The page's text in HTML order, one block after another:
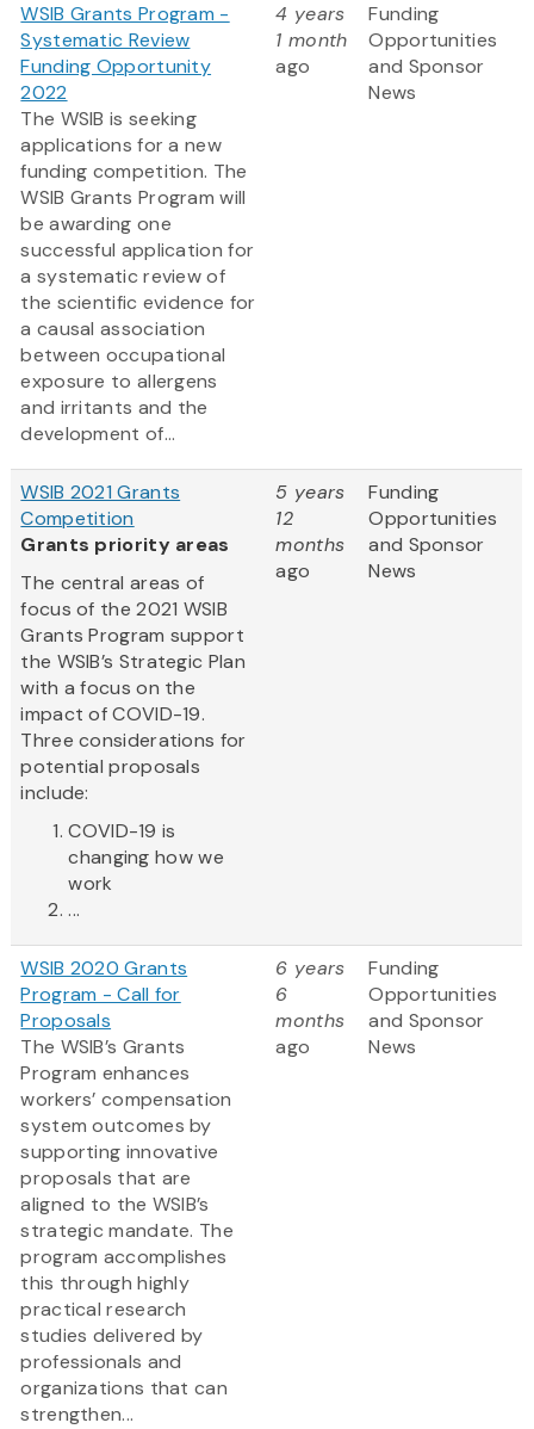
WSIB Grants Program -
Systematic Review
Funding Opportunity
2022
The WSIB is seeking
applications for a new
funding competition. The
WSIB Grants Program will
be awarding one
successful application for
a systematic review of
the scientific evidence for
a causal association
between occupational
exposure to allergens
and irritants and the
development of...
4 years
1 month
ago
Funding
Opportunities
and Sponsor
News
WSIB 2021 Grants
Competition
Grants priority areas
The central areas of
focus of the 2021 WSIB
Grants Program support
the WSIB’s Strategic Plan
with a focus on the
impact of COVID-19.
Three considerations for
potential proposals
include:
COVID-19 is
changing how we
work
...
5 years
12
months
ago
Funding
Opportunities
and Sponsor
News
WSIB 2020 Grants
Program - Call for
Proposals
The WSIB’s Grants
Program enhances
workers’ compensation
system outcomes by
supporting innovative
proposals that are
aligned to the WSIB’s
strategic mandate. The
program accomplishes
this through highly
practical research
studies delivered by
professionals and
organizations that can
strengthen...
6 years
6
months
ago
Funding
Opportunities
and Sponsor
News